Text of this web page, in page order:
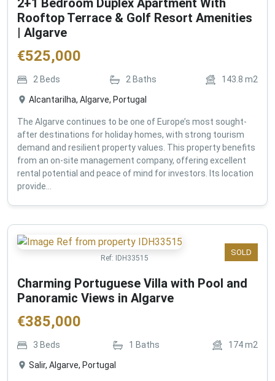
2+1 Bedroom Duplex Apartment With
Rooftop Terrace & Golf Resort Amenities
| Algarve
€525,000
2 Beds 2 Baths 143.8 m2
Alcantarilha, Algarve, Portugal
The Algarve continues to be one of Europe’s most sought-
after destinations for holiday homes, with strong tourism
demand and resilient property values. This property benefits
from an on-site management company, offering excellent
rental potential and peace of mind for investors. Its location
provide...
SOLD
Ref: IDH33515
Charming Portuguese Villa with Pool and
Panoramic Views in Algarve
€385,000
3 Beds 1 Baths 174m2
Salir, Algarve, Portugal